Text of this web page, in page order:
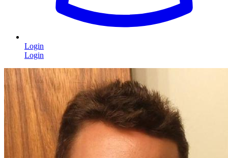
Login
Login